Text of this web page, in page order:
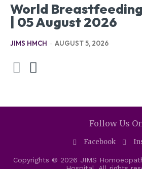
World
| 05 August 2026
JIMS HMCH - AUGUST 5, 2026
Follow Us
Facebook
Copyrights © 2026 JIMS